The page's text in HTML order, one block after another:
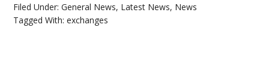
Filed Under:General News, Latest News, News
Tagged With:exchanges